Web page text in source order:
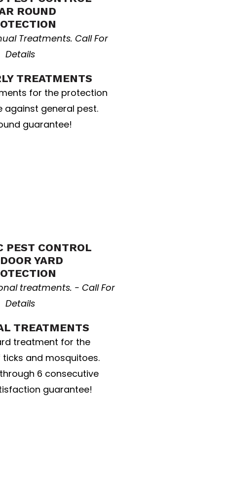
ROUND
Treatments. Call For
Details
TREATMENTS
for the protection
against general pest.
guarantee!
PEST CONTROL
YARD
treatments. - Call For
Details
TREATMENTS
treatment for the
and mosquitoes.
6 consecutive
guarantee!